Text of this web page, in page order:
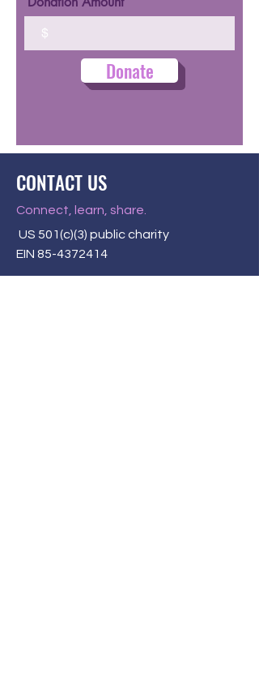
$
Donate
CONTACT US
Connect, learn, share.
US 501(c)(3) public charity
EIN 85-4372414